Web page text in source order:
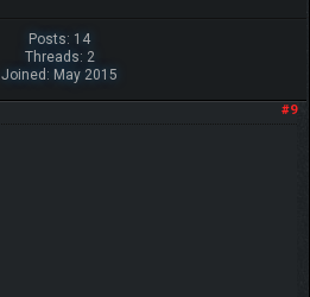
Posts: 14
Threads: 2
Joined: May 2015
#9